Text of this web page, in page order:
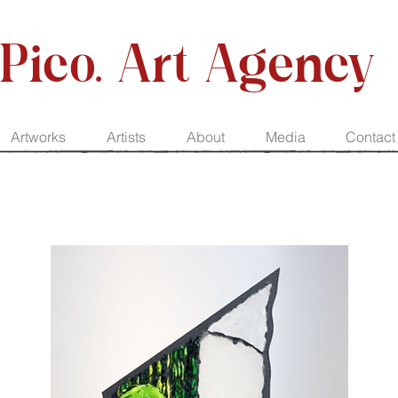
Pico. Art Agency
Artworks Artists About Media Contact